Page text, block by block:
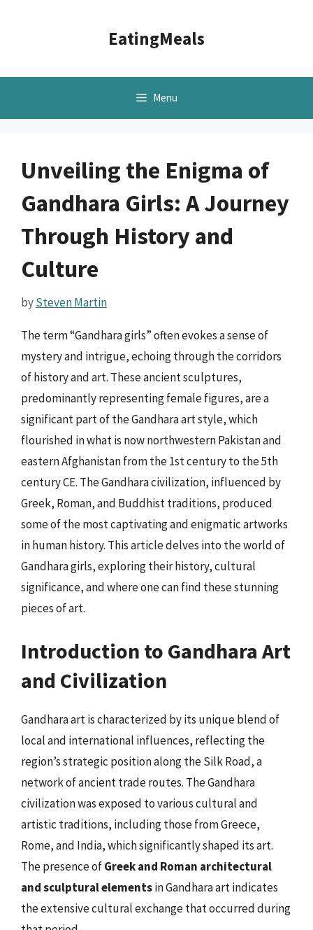
EatingMeals
Menu
Unveiling the Enigma of
Gandhara Girls: A Journey
Through History and
Culture
bySteven Martin
The term “Gandhara girls” often evokes a sense of
mystery and intrigue, echoing through the corridors
of history and art. These ancient sculptures,
predominantly representing female figures, are a
significant part of the Gandhara art style, which
flourished in what is now northwestern Pakistan and
eastern Afghanistan from the 1st century to the 5th
century CE. The Gandhara civilization, influenced by
Greek, Roman, and Buddhist traditions, produced
some of the most captivating and enigmatic artworks
in human history. This article delves into the world of
Gandhara girls, exploring their history, cultural
significance, and where one can find these stunning
pieces of art.
Introduction to Gandhara Art
and Civilization
Gandhara art is characterized by its unique blend of
local and international influences, reflecting the
region’s strategic position along the Silk Road, a
network of ancient trade routes. The Gandhara
civilization was exposed to various cultural and
artistic traditions, including those from Greece,
Rome, and India, which significantly shaped its art.
The presence ofGreek and Roman architectural
and sculptural elementsin Gandhara art indicates
the extensive cultural exchange that occurred during